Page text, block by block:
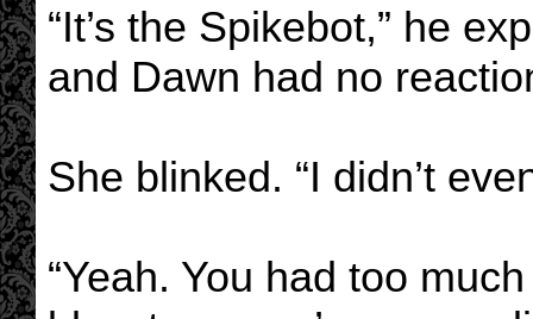
“It’s the Spikebot,” he
and Dawn had no
She blinked. “I didn’t
“Yeah. You had too